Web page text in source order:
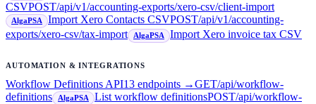
CSVPOST/api/v1/accounting-exports/xero-csv/client-import
AlgaPSA Import Xero Contacts CSVPOST/api/v1/accounting-
exports/xero-csv/tax-import
AlgaPSA Import Xero invoice tax CSV
AUTOMATION & INTEGRATIONS
Workflow Definitions API13 endpoints →GET/api/workflow-
definitions
AlgaPSA List workflow definitionsPOST/api/workflow-